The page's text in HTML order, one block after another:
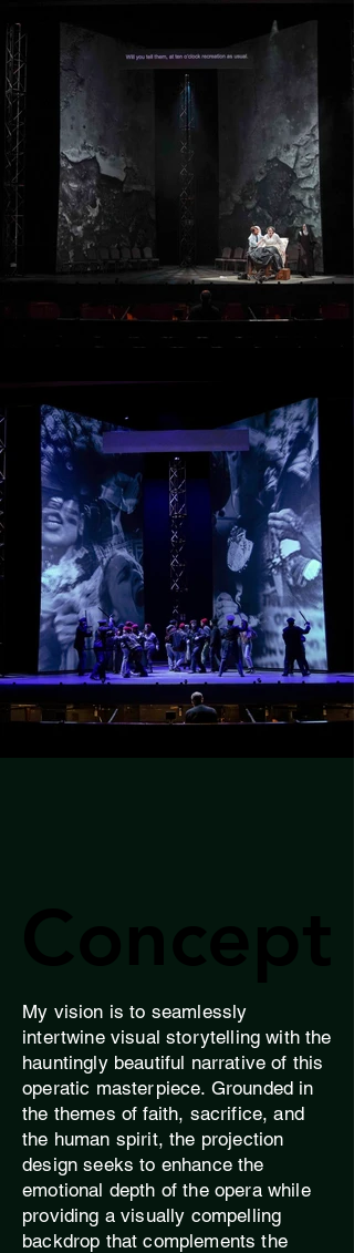
My vision is to seamlessly
intertwine visual storytelling with the
hauntingly beautiful narrative of this
operatic masterpiece. Grounded in
the themes of faith, sacrifice, and
the human spirit, the projection
design seeks to enhance the
emotional depth of the opera while
providing a visually compelling
backdrop that complements the